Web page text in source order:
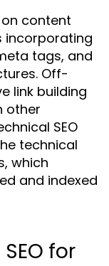
content
incorporating
tags, and
Off-
link building
other
SEO
technical
which
and indexed
for